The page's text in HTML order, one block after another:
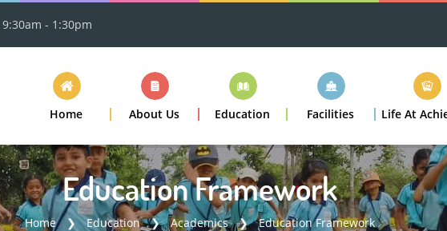
- 1:30pm
Home About Us Education Facilities Life At
Education Framework
Home Education Academics Education Framework